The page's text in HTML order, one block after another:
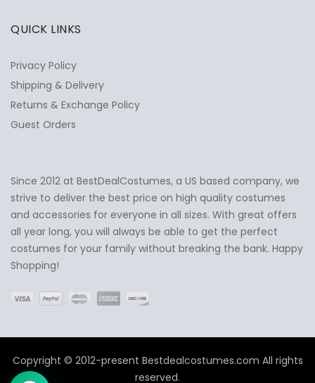
Ask Us Anything ✕
QUICK LINKS
Privacy Policy
Shipping & Delivery
Returns & Exchange Policy
Guest Orders
Since 2012 at BestDealCostumes, a US based company, we
strive to deliver the best price on high quality costumes
and accessories for everyone in all sizes. With great offers
all year long, you will always be able to get the perfect
costumes for your family without breaking the bank. Happy
Shopping!
Copyright © 2012-present Bestdealcostumes.com All rights
reserved.